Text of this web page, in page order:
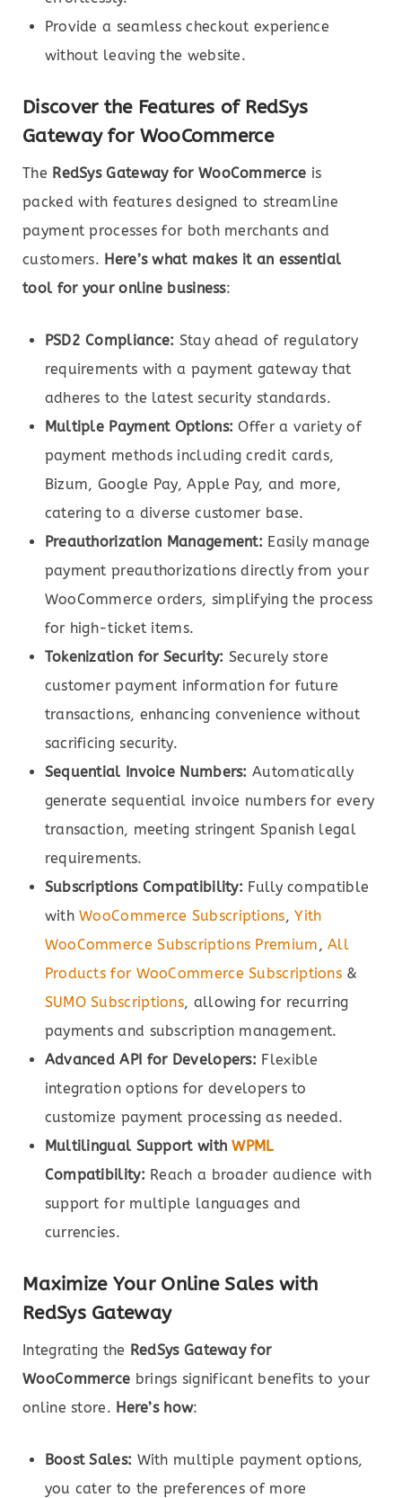
Provide a seamless checkout experience
without leaving the website.
Discover the Features of RedSys
Gateway for WooCommerce
The RedSys Gateway for WooCommerce is
packed with features designed to streamline
payment processes for both merchants and
customers. Here’s what makes it an essential
tool for your online business:
PSD2 Compliance: Stay ahead of regulatory
requirements with a payment gateway that
adheres to the latest security standards.
Multiple Payment Options: Offer a variety of
payment methods including credit cards,
Bizum, Google Pay, Apple Pay, and more,
catering to a diverse customer base.
Preauthorization Management: Easily manage
payment preauthorizations directly from your
WooCommerce orders, simplifying the process
for high-ticket items.
Tokenization for Security: Securely store
customer payment information for future
transactions, enhancing convenience without
sacrificing security.
Sequential Invoice Numbers: Automatically
generate sequential invoice numbers for every
transaction, meeting stringent Spanish legal
requirements.
Subscriptions Compatibility: Fully compatible
withWooCommerce Subscriptions,Yith
WooCommerce Subscriptions Premium,All
Products for WooCommerce Subscriptions &
SUMO Subscriptions, allowing for recurring
payments and subscription management.
Advanced API for Developers: Flexible
integration options for developers to
customize payment processing as needed.
Multilingual Support withWPML
Compatibility: Reach a broader audience with
support for multiple languages and
currencies.
Maximize Your Online Sales with
RedSys Gateway
Integrating the RedSys Gateway for
WooCommerce brings significant benefits to your
online store. Here’s how:
Boost Sales: With multiple payment options,
you cater to the preferences of more